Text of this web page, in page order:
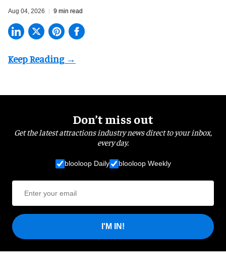
Aug 04, 2026 9 min read
Don’t miss out
Get the latest attractions industry news direct to your inbox,
every day.
blooloop Daily blooloop Weekly
I'M IN!